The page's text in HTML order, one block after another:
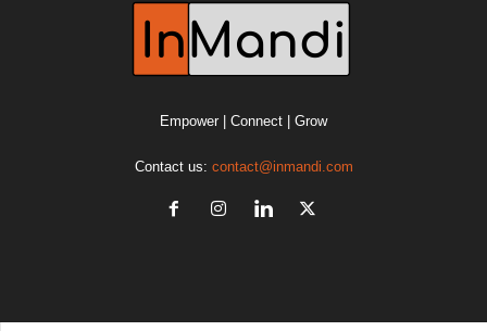
Empower | Connect | Grow
Contact us: contact@inmandi.com